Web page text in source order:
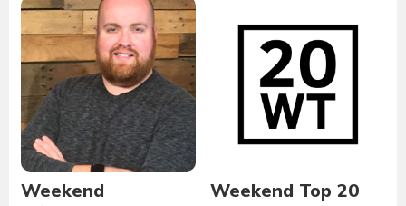
Weekend
Weekend Top 20